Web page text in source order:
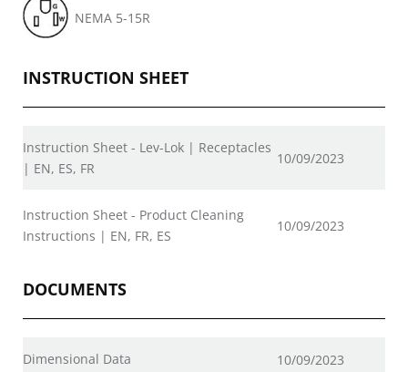
NEMA 5-15R
INSTRUCTION SHEET
Instruction Sheet - Lev-Lok | Receptacles
| EN, ES, FR
10/09/2023
Instruction Sheet - Product Cleaning
Instructions | EN, FR, ES
10/09/2023
DOCUMENTS
Dimensional Data 10/09/2023